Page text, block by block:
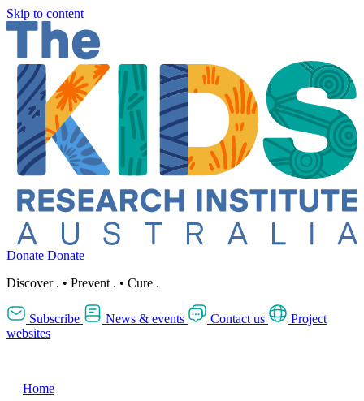
Skip to content
Donate Donate
Discover . • Prevent . • Cure .
Subscribe News & events Contact us
Project
websites
Home